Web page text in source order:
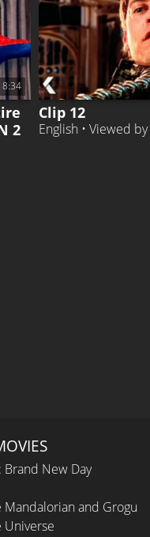
8:34
2
Clip 12
English • Viewed by
New Day
Mandalorian and Grogu
Universe